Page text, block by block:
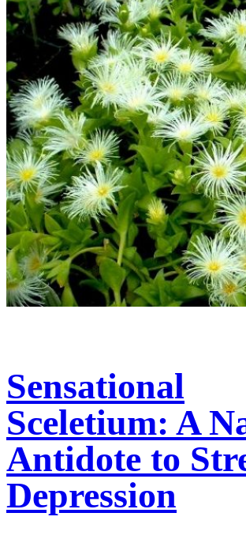
Sensational
Sceletium: A
Antidote to
Depression